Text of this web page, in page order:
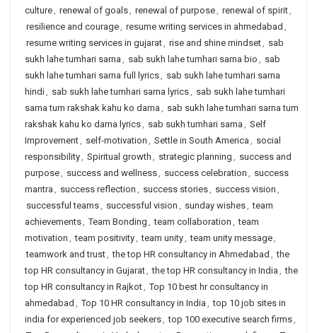
culture, renewal of goals, renewal of purpose, renewal of spirit,
resilience and courage, resume writing services in ahmedabad ,
resume writing services in gujarat, rise and shine mindset, sab
sukh lahe tumhari sarna , sab sukh lahe tumhari sarna bio , sab
sukh lahe tumhari sarna full lyrics, sab sukh lahe tumhari sarna
hindi, sab sukh lahe tumhari sarna lyrics, sab sukh lahe tumhari
sarna tum rakshak kahu ko darna , sab sukh lahe tumhari sarna tum
rakshak kahu ko darna lyrics, sab sukh tumhari sarna , Self
Improvement, self-motivation , Settle in South America , social
responsibility, Spiritual growth , strategic planning , success and
purpose, success and wellness, success celebration , success
mantra , success reflection , success stories, success vision ,
successful teams, successful vision , sunday wishes, team
achievements, Team Bonding , team collaboration , team
motivation , team positivity, team unity, team unity message,
teamwork and trust, the top HR consultancy in Ahmedabad , the
top HR consultancy in Gujarat, the top HR consultancy in India , the
top HR consultancy in Rajkot, Top 10 best hr consultancy in
ahmedabad , Top 10 HR consultancy in India , top 10 job sites in
india for experienced job seekers, top 100 executive search firms,